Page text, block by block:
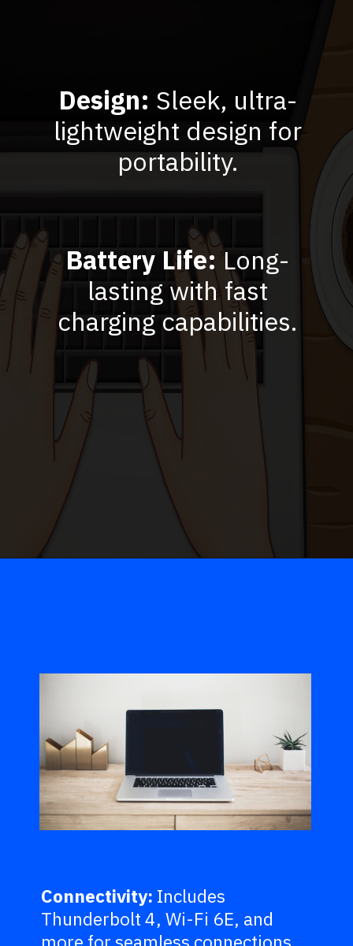
Design: Sleek, ultra-
lightweight design for
portability.
Battery Life: Long-
lasting with fast
charging capabilities.
Connectivity: Includes
Thunderbolt 4, Wi-Fi 6E, and